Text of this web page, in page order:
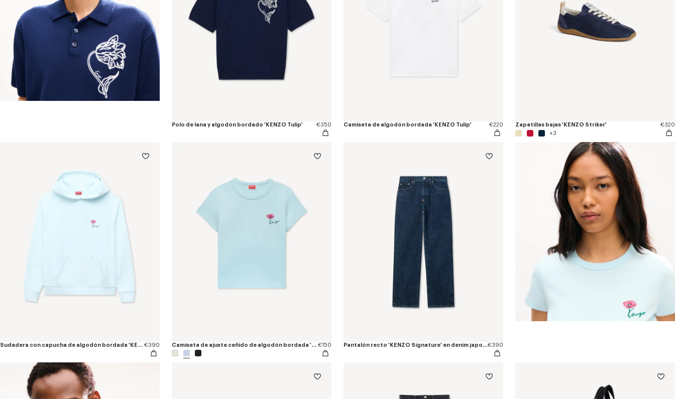
Polo de lana y algodón bordado 'KENZO Tulip' €350 Camiseta de algodón bordada 'KENZO Tulip' €220 Zapatillas bajas 'KENZO Striker'
€320
+3
Sudadera con capucha de algodón bordada 'KENZO Tulip' €390 Camiseta de ajuste ceñido de algodón bordada 'KENZO Tulip' €150 Pantalón recto 'KENZO Signature' en denim japonés€390